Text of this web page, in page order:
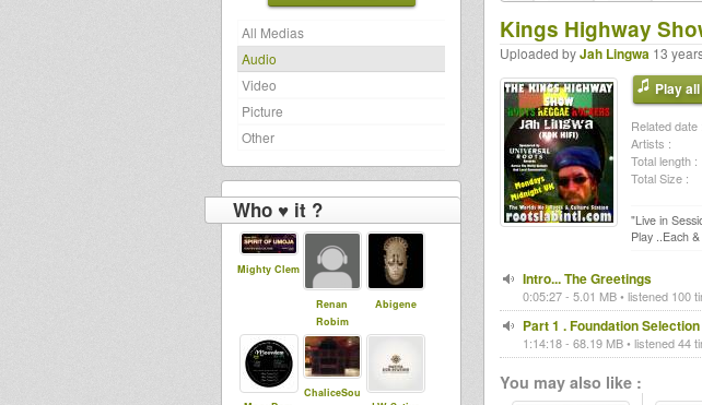
All Medias
Audio
Video
Picture
Other
Who ♥ it ?
Mighty Clem
Renan
Robim
Abigene
ChaliceSou
Kings Highway
Uploaded byJah Lingwa 13
Play
Related date :
Artists :
Total length :
Total Size :
"Live in
Play ..Each
Intro... The Greetings
0:05:27 - 5.01 MB • listened 100
Part 1 . Foundation Selection
1:14:18 - 68.19 MB • listened 44
You may also like :